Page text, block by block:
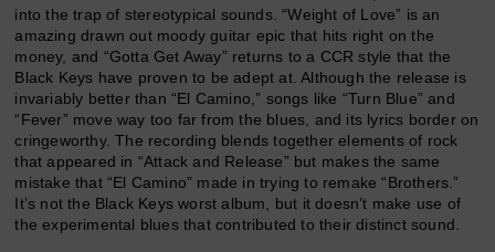
into the trap of stereotypical sounds. “Weight of Love” is an
amazing drawn out moody guitar epic that hits right on the
money, and “Gotta Get Away” returns to a CCR style that the
Black Keys have proven to be adept at. Although the release is
invariably better than “El Camino,” songs like “Turn Blue” and
“Fever” move way too far from the blues, and its lyrics border on
cringeworthy. The recording blends together elements of rock
that appeared in “Attack and Release” but makes the same
mistake that “El Camino” made in trying to remake “Brothers.”
It’s not the Black Keys worst album, but it doesn’t make use of
the experimental blues that contributed to their distinct sound.